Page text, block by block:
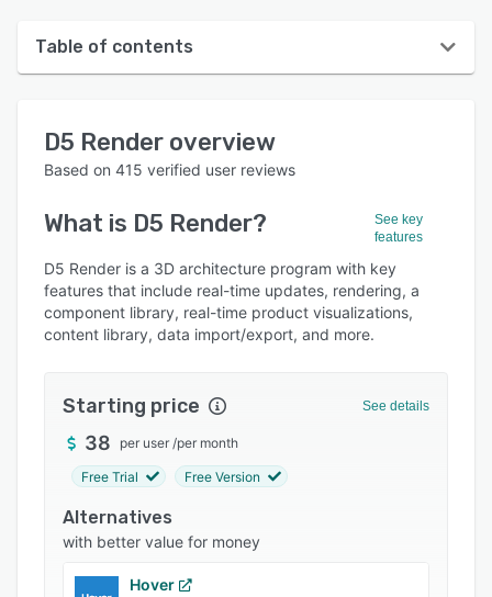
Table of contents
User interface
Who uses D5 Render?
Key features
Alternatives
Pricing
Support options
FAQs
Related categories
D5 Render overview
Based on 415 verified user reviews
What is D5 Render?
See key
features
D5 Render is a 3D architecture program with key
features that include real-time updates, rendering, a
component library, real-time product visualizations,
content library, data import/export, and more.
Starting price See details
38 per user /per month
Free Trial Free Version
Alternatives
with better value for money
Hover